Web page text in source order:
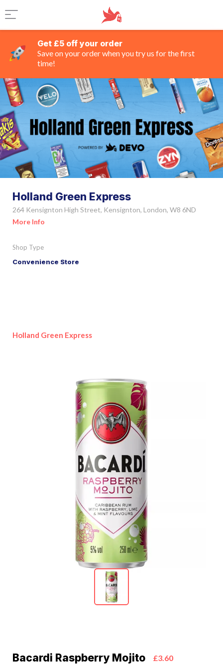
Get £5 off your order
Save on your order when you try us for the first
time!
Holland Green Express
264 Kensignton High Street, Kensignton, London, W8 6ND
More Info
Shop Type
Convenience Store
Holland Green Express
Bacardi Raspberry Mojito £3.60